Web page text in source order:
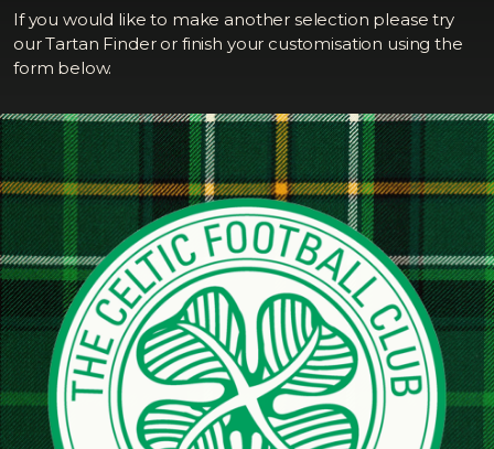
If you would like to make another selection please try
our Tartan Finder or finish your customisation using the
form below.